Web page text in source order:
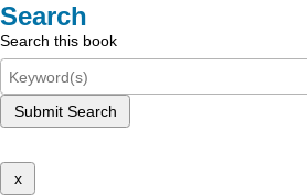
Search
Search this book
Submit Search
x